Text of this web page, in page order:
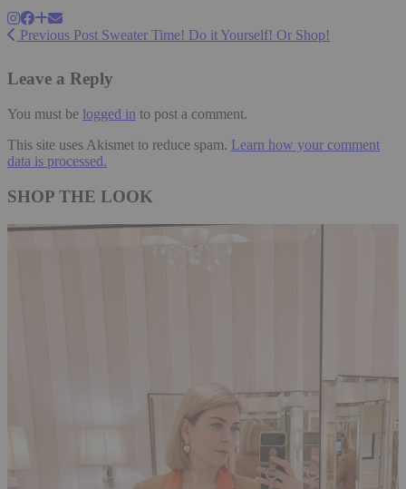
Previous Post Sweater Time! Do it Yourself! Or Shop!
Leave a Reply
You must be logged in to post a comment.
This site uses Akismet to reduce spam. Learn how your comment
data is processed.
SHOP THE LOOK